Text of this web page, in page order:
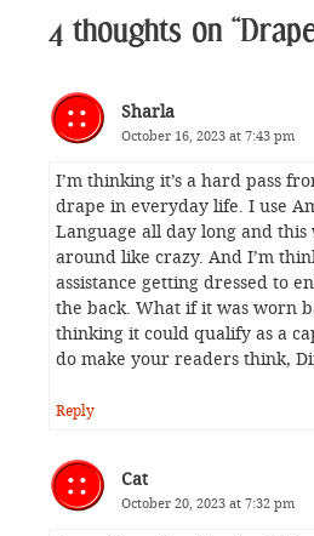
4 thoughts on
Sharla
October 16, 2023 at 7:43 pm
I’m thinking it’s a hard pass
drape in everyday life. I use
Language all day long and
around like crazy. And I’m
assistance getting dressed to
the back. What if it was worn
thinking it could qualify as a
do make your readers think,
Reply
Cat
October 20, 2023 at 7:32 pm